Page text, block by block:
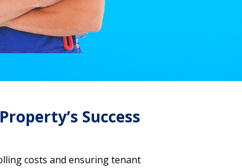
Success
costs and ensuring tenant